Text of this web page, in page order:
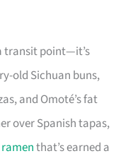
transit point—it’s
old Sichuan buns,
and Omoté’s fat
over Spanish tapas,
ramenthat’s earned a